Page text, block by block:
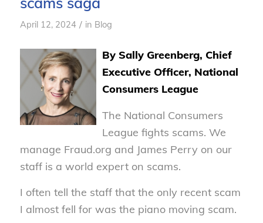
April 12, 2024 / in Blog
By Sally Greenberg, Chief
Executive Officer, National
Consumers League
The National Consumers
League fights scams. We
manage Fraud.org and James Perry on our
staff is a world expert on scams.
I often tell the staff that the only recent scam
I almost fell for was the piano moving scam.